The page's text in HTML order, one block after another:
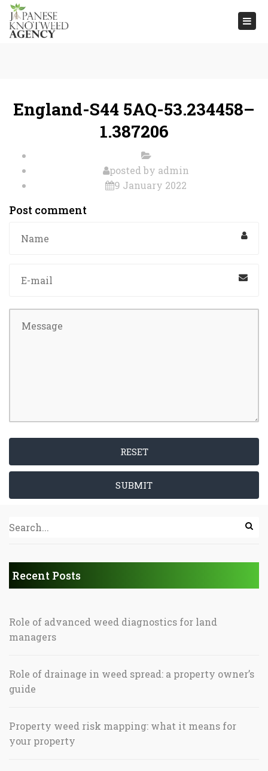
England-S44 5AQ-53.234458–
1.387206
posted by admin
9 January 2022
Post comment
RESET
SUBMIT
Recent Posts
Role of advanced weed diagnostics for land
managers
Role of drainage in weed spread: a property owner’s
guide
Property weed risk mapping: what it means for
your property